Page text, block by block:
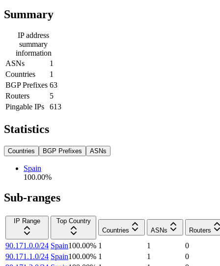
Summary
IP address
summary
information
ASNs
1
Countries
1
BGP Prefixes 63
Routers
5
Pingable IPs
613
Statistics
Countries BGP Prefixes ASNs
Spain
100.00%
Sub-ranges
IP Range
Top Country
Countries
ASNs Routers
90.171.0.0/24 Spain100.00% 1 1
0
90.171.1.0/24 Spain100.00% 1 1
0